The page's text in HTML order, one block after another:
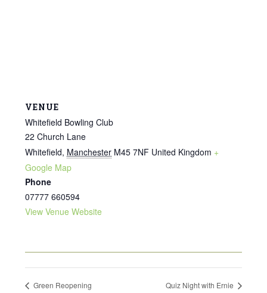
VENUE
Whitefield Bowling Club
22 Church Lane
Whitefield, Manchester M45 7NF United Kingdom +
Google Map
Phone
07777 660594
View Venue Website
Green Reopening Quiz Night with Ernie